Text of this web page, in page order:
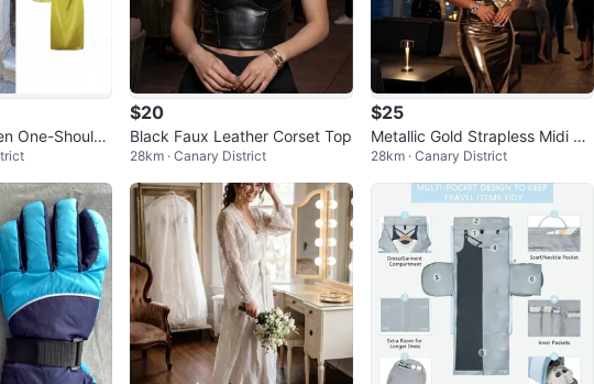
One-Should
M
$20
Black Faux Leather Corset Top
28km · Canary District
$25
Metallic Gold Strapless Midi Dr
ess
28km · Canary District